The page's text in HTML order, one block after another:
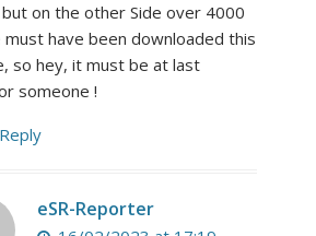
on the other Side over 4000
must have been downloaded this
so hey, it must be at last
someone !
eSR-Reporter